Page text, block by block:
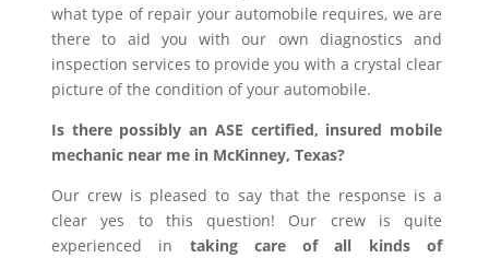
what type of repair your automobile requires, we are
there to aid you with our own diagnostics and
inspection services to provide you with a crystal clear
picture of the condition of your automobile.
Is there possibly an ASE certified, insured mobile
mechanic near me in McKinney, Texas?
Our crew is pleased to say that the response is a
clear yes to this question! Our crew is quite
experienced in taking care of all kinds of